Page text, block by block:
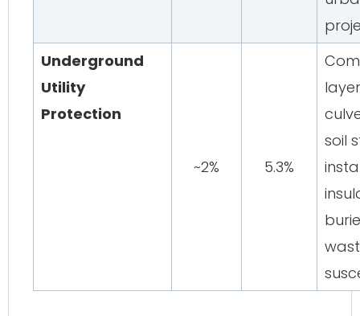
Underground
Utility
Protection
~2% 5.3%
soil